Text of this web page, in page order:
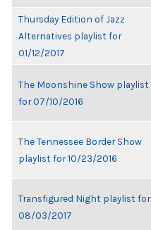
Thursday Edition of Jazz
Alternatives playlist for
01/12/2017
The Moonshine Show playlist
for 07/10/2016
The Tennessee Border Show
playlist for 10/23/2016
Transfigured Night playlist for
08/03/2017